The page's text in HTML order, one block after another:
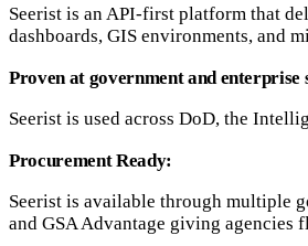
Seerist is an API-first platform that
dashboards, GIS environments, and
Proven at government and enterprise
Seerist is used across DoD, the
Procurement Ready:
Seerist is available through multiple
and GSA Advantage giving